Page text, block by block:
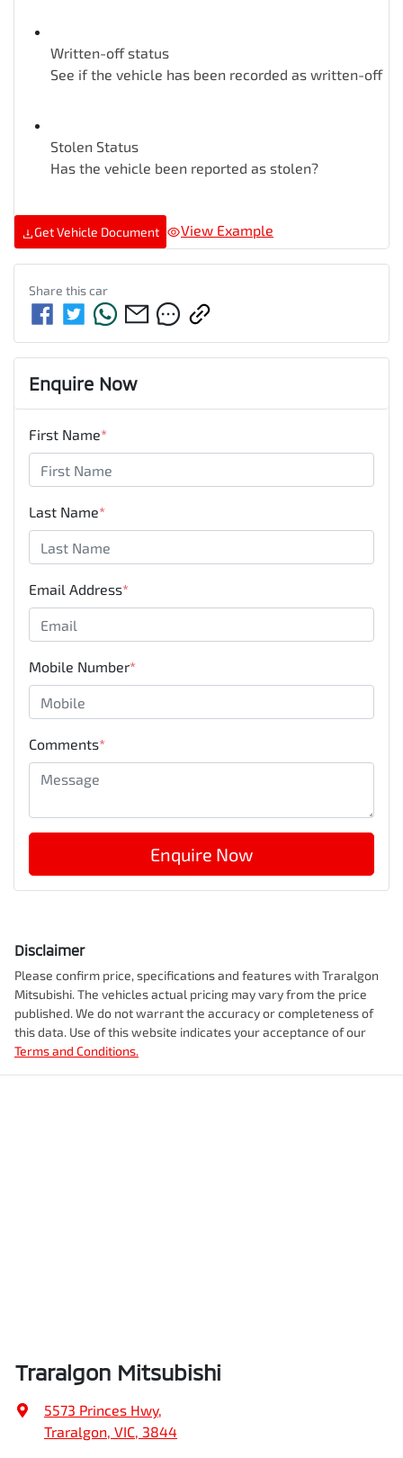
Written-off status
See if the vehicle has been recorded as written-off
Stolen Status
Has the vehicle been reported as stolen?
Get Vehicle Document View Example
Share thiscar
Enquire Now
First Name*
Last Name*
Email Address*
Mobile Number*
Comments*
Enquire Now
Disclaimer
Please confirm price, specifications and features with Traralgon
Mitsubishi. The vehicles actual pricing may vary from the price
published. We do not warrant the accuracy or completeness of
this data. Use of this website indicates your acceptance of our
Terms and Conditions.
Traralgon Mitsubishi
5573 Princes Hwy,
Traralgon, VIC, 3844